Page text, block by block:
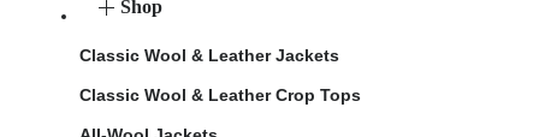
Shop
Classic Wool & Leather Jackets
Classic Wool & Leather Crop Tops